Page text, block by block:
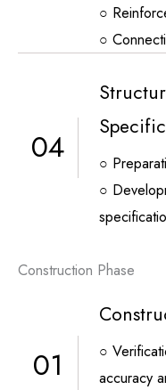
○
○
04
○
○
Construction Phase
01
○
accuracy